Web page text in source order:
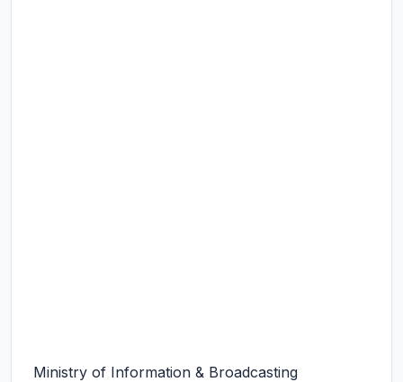
Ministry of Information & Broadcasting